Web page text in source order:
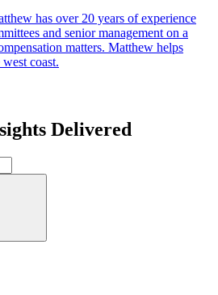
has over 20 years of experience
and senior management on a
matters. Matthew helps
coast.
Delivered